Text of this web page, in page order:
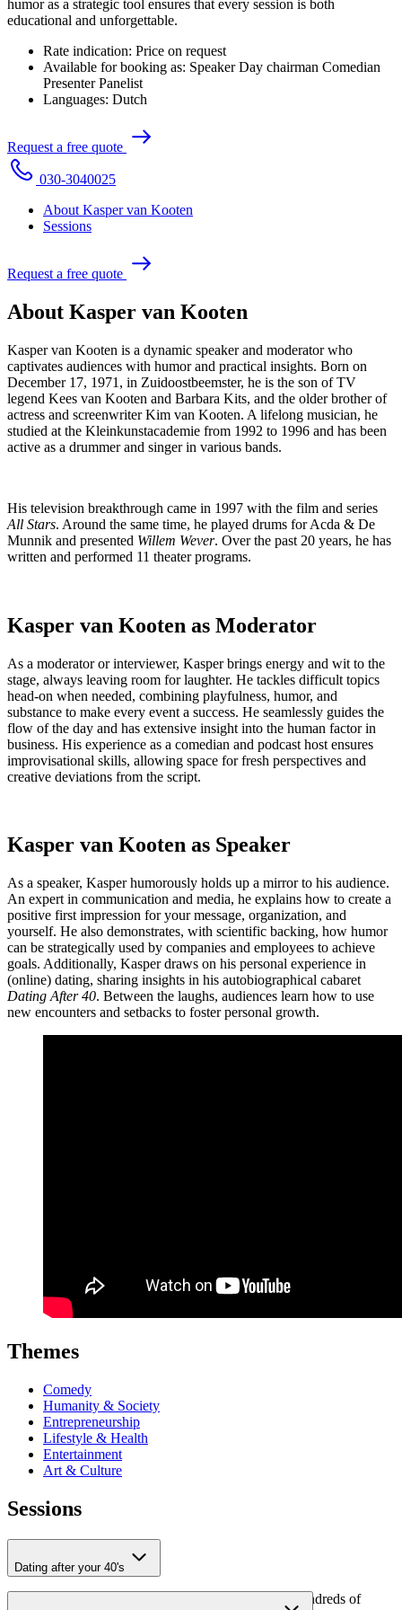
humor as a strategic tool ensures that every session is both
educational and unforgettable.
Rate indication: Price on request
Available for booking as: SpeakerDay chairman Comedian
PresenterPanelist
Languages: Dutch
Request a free quote
030-3040025
About Kasper van Kooten
Sessions
Request a free quote
About Kasper van Kooten
Kasper van Kooten is a dynamic speaker and moderator who
captivates audiences with humor and practical insights. Born on
December 17, 1971, in Zuidoostbeemster, he is the son of TV
legend Kees van Kooten and Barbara Kits, and the older brother of
actress and screenwriter Kim van Kooten. A lifelong musician, he
studied at the Kleinkunstacademie from 1992 to 1996 and has been
active as a drummer and singer in various bands.
His television breakthrough came in 1997 with the film and series
All Stars. Around the same time, he played drums for Acda & De
Munnik and presented Willem Wever. Over the past 20 years, he has
written and performed 11 theater programs.
Kasper van Kooten as Moderator
As a moderator or interviewer, Kasper brings energy and wit to the
stage, always leaving room for laughter. He tackles difficult topics
head-on when needed, combining playfulness, humor, and
substance to make every event a success. He seamlessly guides the
flow of the day and has extensive insight into the human factor in
business. His experience as a comedian and podcast host ensures
improvisational skills, allowing space for fresh perspectives and
creative deviations from the script.
Kasper van Kooten as Speaker
As a speaker, Kasper humorously holds up a mirror to his audience.
An expert in communication and media, he explains how to create a
positive first impression for your message, organization, and
yourself. He also demonstrates, with scientific backing, how humor
can be strategically used by companies and employees to achieve
goals. Additionally, Kasper draws on his personal experience in
(online) dating, sharing insights in his autobiographical cabaret
Dating After 40. Between the laughs, audiences learn how to use
new encounters and setbacks to foster personal growth.
Themes
Comedy
Humanity & Society
Entrepreneurship
Lifestyle & Health
Entertainment
Art & Culture
Sessions
Dating after your 40's
Through his columns for
, Kasper reaches hundreds of